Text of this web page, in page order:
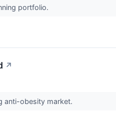
portfolio.
↗
anti-obesity market.